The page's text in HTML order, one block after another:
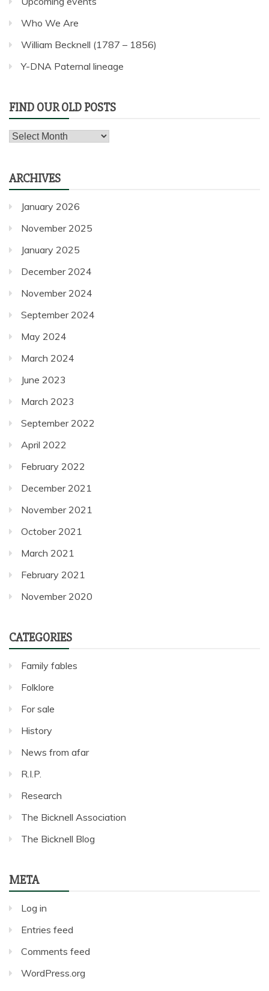
Who We Are
William Becknell (1787 – 1856)
Y-DNA Paternal lineage
FIND OUR OLD POSTS
Find
posts
ARCHIVES
January 2026
November 2025
January 2025
December 2024
November 2024
September 2024
May 2024
March 2024
June 2023
March 2023
September 2022
April 2022
February 2022
December 2021
November 2021
October 2021
March 2021
February 2021
November 2020
CATEGORIES
Family fables
Folklore
For sale
History
News from afar
R.I.P.
Research
The Bicknell Association
The Bicknell Blog
META
Log in
Entries feed
Comments feed
WordPress.org